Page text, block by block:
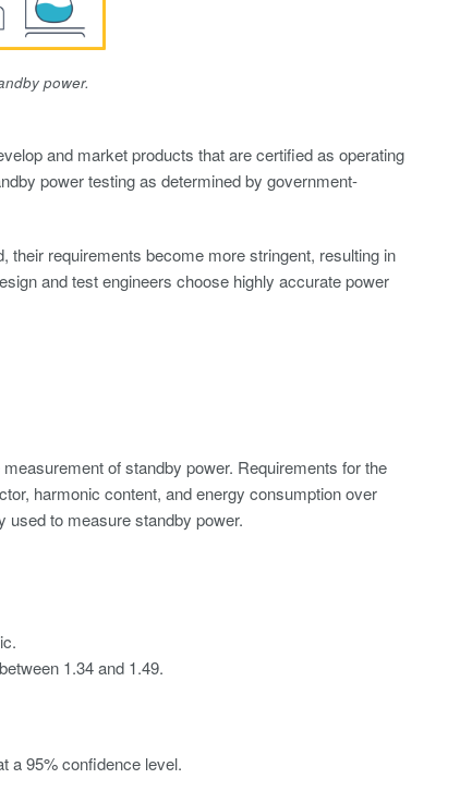
power.
and market products that are certified as operating
power testing as determined by government-
requirements become more stringent, resulting in
and test engineers choose highly accurate power
of standby power. Requirements for the
harmonic content, and energy consumption over
used to measure standby power.
1.34 and 1.49.
a 95% confidence level.